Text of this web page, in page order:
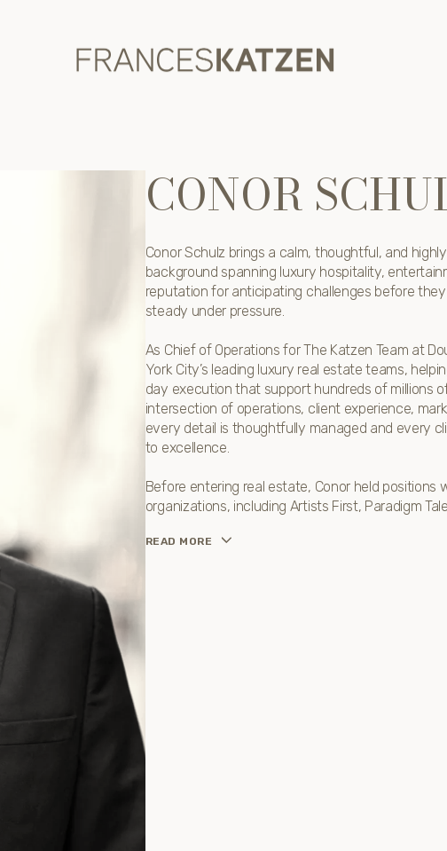
CONOR
Conor Schulz brings a calm, thoughtful, and
background spanning luxury hospitality,
reputation for anticipating challenges before
steady under pressure.
As Chief of Operations for The Katzen Team at
York City’s leading luxury real estate teams,
day execution that support hundreds of millions
intersection of operations, client experience,
every detail is thoughtfully managed and every
to excellence.
Before entering real estate, Conor held
organizations, including Artists First, Paradigm
READ MORE